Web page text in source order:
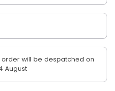
will be despatched on
August